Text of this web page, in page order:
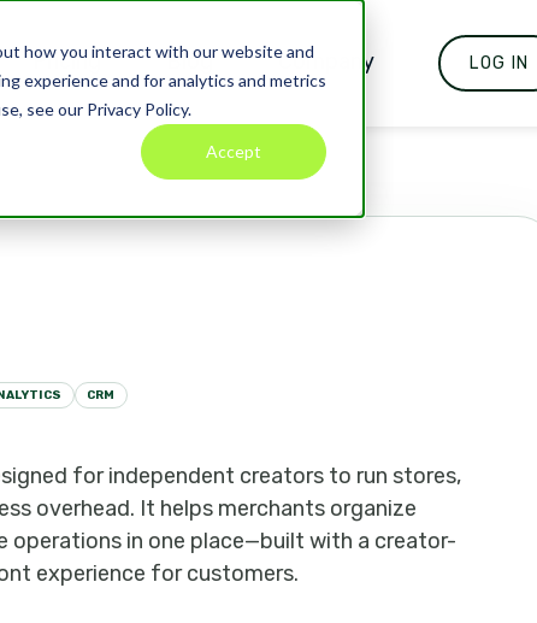
how you interact with our website and
experience and for analytics and metrics
see our Privacy Policy.
Accept
Pricing Blog Company LOG IN
CRM
for independent creators to run stores,
overhead. It helps merchants organize
operations in one place—built with a creator-
experience for customers.